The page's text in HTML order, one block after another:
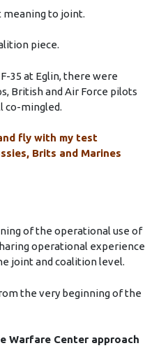
to joint.
piece.
35 at Eglin, there were
British and Air Force pilots
co-mingled.
fly with my test
Brits and Marines
of the operational use of
operational experience
joint and coalition level.
the very beginning of the
Warfare Center approach